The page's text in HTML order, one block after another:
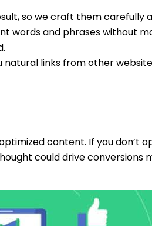
so we craft them carefully
words and phrases without
natural links from other
content. If you don’t
could drive